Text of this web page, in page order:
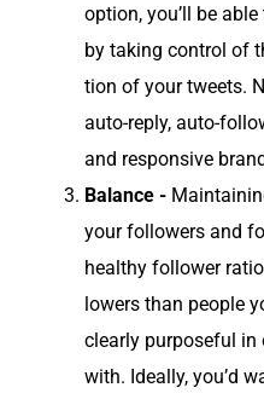
option, you’ll be
by tak­ing con­trol of
tion of your tweets.
auto-reply, auto-
and respon­sive
Bal­ance -
your fol­low­ers and
healthy fol­low­er
low­ers than peo­ple
clear­ly pur­pose­ful in
with. Ide­al­ly, you’d